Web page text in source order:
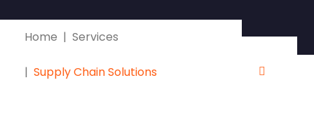
Home Services
Supply Chain Solutions